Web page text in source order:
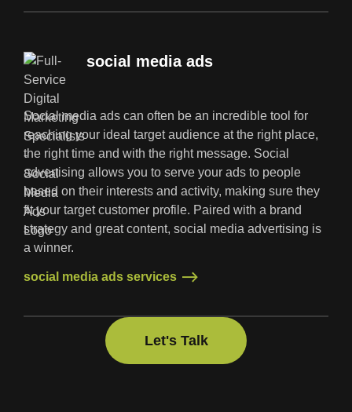
google ads management
social media ads
Social media ads can often be an incredible tool for
reaching your ideal target audience at the right place,
the right time and with the right message. Social
advertising allows you to serve your ads to people
based on their interests and activity, making sure they
fit your target customer profile. Paired with a brand
strategy and great content, social media advertising is
a winner.
social media ads services
social media ads services
Let's Talk